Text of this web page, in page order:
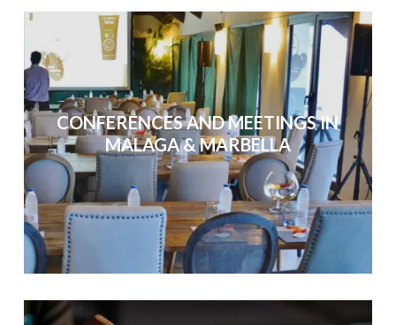
CONFERENCES AND MEETINGS IN
MALAGA & MARBELLA